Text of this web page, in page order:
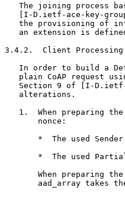
The joining process
[I-D.ietf-ace-key-
the provisioning of
an extension is
3.4.2.  Client Processing
In order to build a
plain CoAP request
Section 9 of [I-
   alterations.
1.  When preparing
       nonce:
*  The used
*  The used
When preparing
aad_array takes